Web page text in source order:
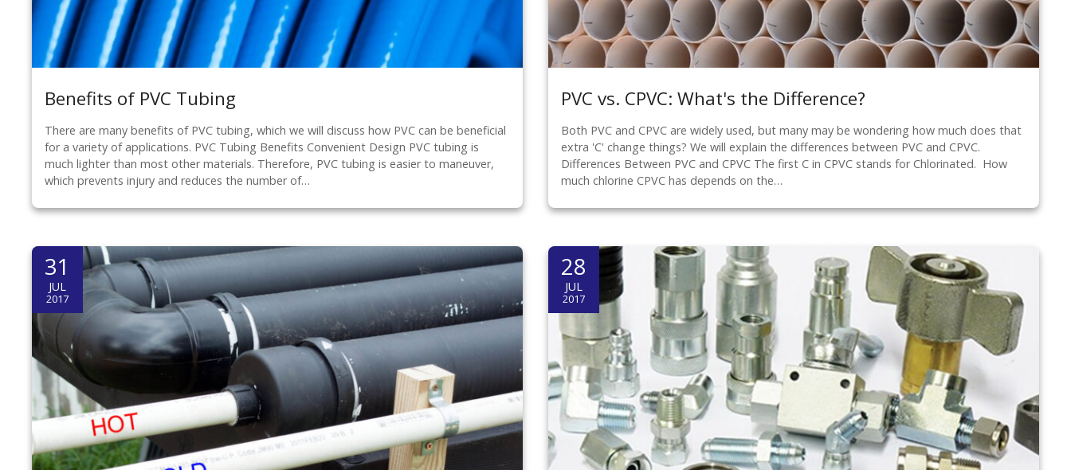
Benefits of PVC Tubing
There are many benefits of PVC tubing, which we will discuss how PVC can be beneficial
for a variety of applications. PVC Tubing Benefits Convenient Design PVC tubing is
much lighter than most other materials. Therefore, PVC tubing is easier to maneuver,
which prevents injury and reduces the number of…
PVC vs. CPVC: What's the Difference?
Both PVC and CPVC are widely used, but many may be wondering how much does that
extra 'C' change things? We will explain the differences between PVC and CPVC.
Differences Between PVC and CPVC The first C in CPVC stands for Chlorinated. How
much chlorine CPVC has depends on the…
31
JUL
2017
28
JUL
2017